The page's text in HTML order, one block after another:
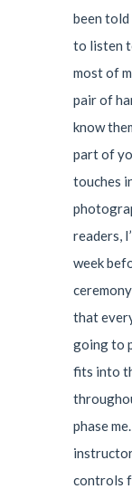
been told
to listen
most of
pair of
know
part of
touches
readers,
week
that
going to
fits into
phase
controls